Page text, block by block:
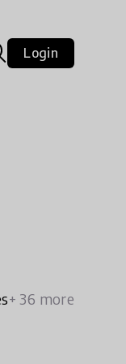
Login
+ 36 more